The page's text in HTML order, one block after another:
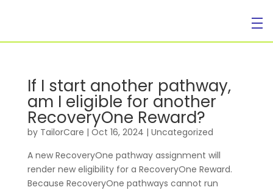
If I start another pathway,
am I eligible for another
RecoveryOne Reward?
by TailorCare | Oct 16, 2024 | Uncategorized
A new RecoveryOne pathway assignment will
render new eligibility for a RecoveryOne Reward.
Because RecoveryOne pathways cannot run